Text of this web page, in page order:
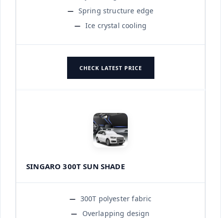
Spring structure edge
Ice crystal cooling
CHECK LATEST PRICE
SINGARO 300T SUN SHADE
300T polyester fabric
Overlapping design